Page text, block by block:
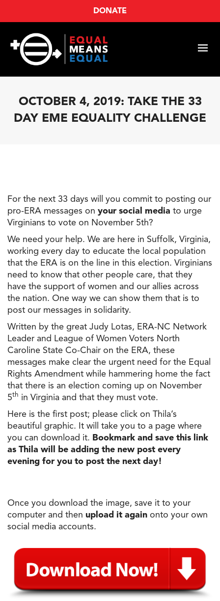
DONATE
OCTOBER 4, 2019: TAKE THE 33
DAY EME EQUALITY CHALLENGE
For the next 33 days will you commit to posting our
pro-ERA messages on your social media to urge
Virginians to vote on November 5th?
We need your help. We are here in Suffolk, Virginia,
working every day to educate the local population
that the ERA is on the line in this election. Virginians
need to know that other people care, that they
have the support of women and our allies across
the nation. One way we can show them that is to
post our messages in solidarity.
Written by the great Judy Lotas, ERA-NC Network
Leader and League of Women Voters North
Caroline State Co-Chair on the ERA, these
messages make clear the urgent need for the Equal
Rights Amendment while hammering home the fact
that there is an election coming up on November
5th in Virginia and that they must vote.
Here is the first post; please click on Thila’s
beautiful graphic. It will take you to a page where
you can download it. Bookmark and save this link
as Thila will be adding the new post every
evening for you to post the next day!
Once you download the image, save it to your
computer and then upload it again onto your own
social media accounts.